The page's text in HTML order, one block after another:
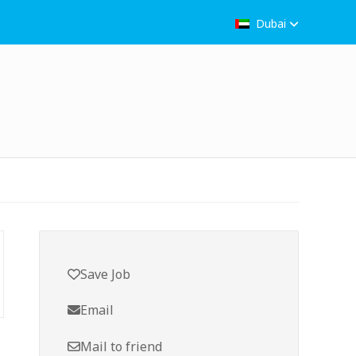
Dubai
Save Job
Email
Mail to friend